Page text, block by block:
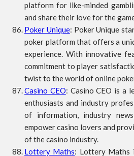
platform for like-minded
and share their love for the
Poker Unique: Poker Unique
poker platform that offers a
experience. With innovative
commitment to player
twist to the world of online
Casino CEO: Casino CEO is a
enthusiasts and industry
of information, industry
empower casino lovers and
of the casino industry.
Lottery Maths: Lottery Maths